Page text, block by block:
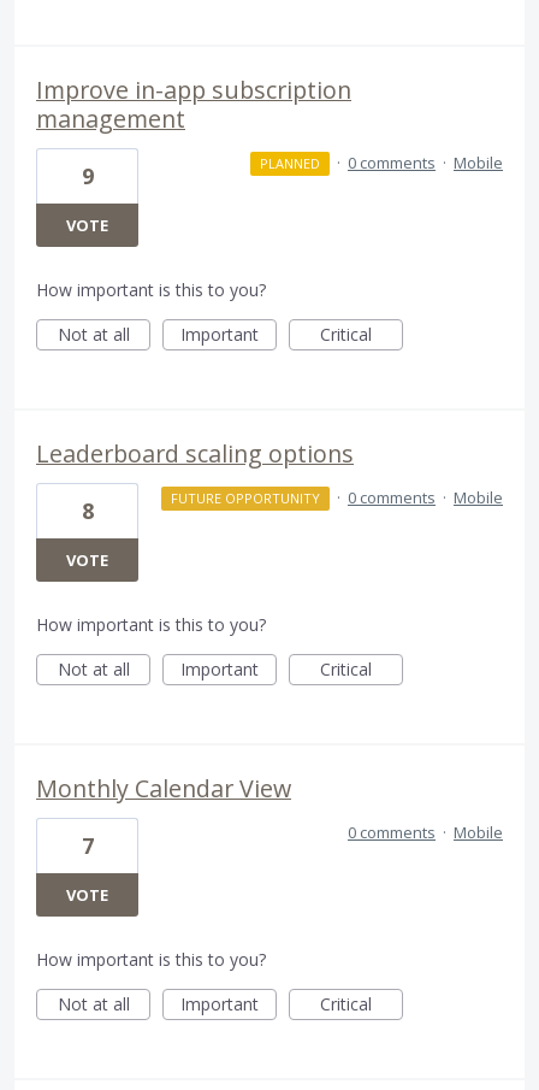
Improve in-app subscription
management
9
VOTE
PLANNED · 0 comments · Mobile
How important is this to you?
Not at all
Important Critical
Leaderboard scaling options
8
VOTE
FUTURE OPPORTUNITY · 0 comments · Mobile
How important is this to you?
Not at all
Important Critical
Monthly Calendar View
7
VOTE
0 comments · Mobile
How important is this to you?
Not at all
Important Critical